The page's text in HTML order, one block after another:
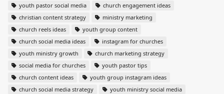
youth pastor social media
church engagement ideas
christian content strategy
ministry marketing
church reels ideas
youth group content
church social media ideas
instagram for churches
youth ministry growth
church marketing strategy
social media for churches
youth pastor tips
church content ideas
youth group instagram ideas
church social media strategy
youth ministry social media